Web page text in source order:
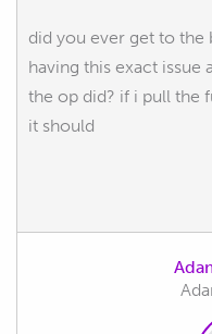
did you ever get to
having this exact
the op did? if i pull the
it should